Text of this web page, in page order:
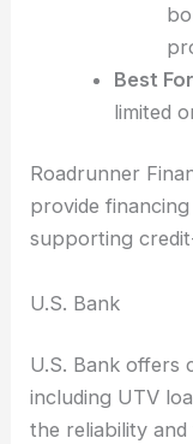
Best For
limited
Roadrunner
provide
supporting
U.S. Bank
U.S. Bank offers
including UTV
the reliability